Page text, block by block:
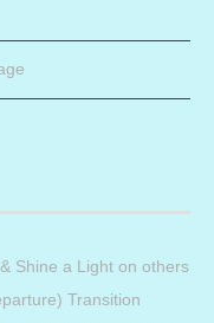
Shine a Light on others
Transition